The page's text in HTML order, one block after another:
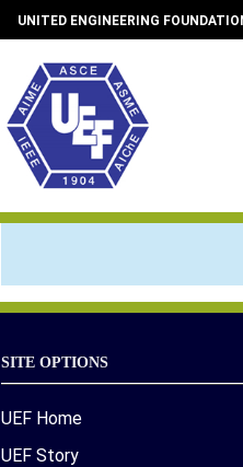
UNITED ENGINEERING
SITE OPTIONS
UEF Home
UEF Story